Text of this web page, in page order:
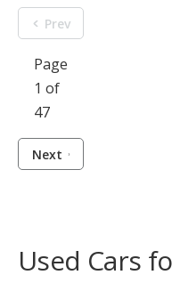
Prev
Page
1 of
47
Next
Used Cars